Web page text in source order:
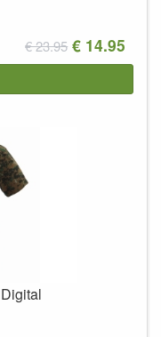
€ 23.95 € 14.95